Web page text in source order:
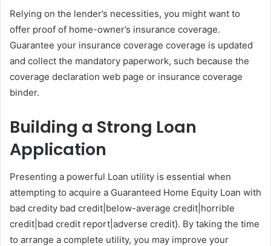
Relying on the lender’s necessities, you might want to
offer proof of home-owner’s insurance coverage.
Guarantee your insurance coverage coverage is updated
and collect the mandatory paperwork, such because the
coverage declaration web page or insurance coverage
binder.
Building a Strong Loan
Application
Presenting a powerful Loan utility is essential when
attempting to acquire a Guaranteed Home Equity Loan with
bad credity bad credit|below-average credit|horrible
credit|bad credit report|adverse credit}. By taking the time
to arrange a complete utility, you may improve your